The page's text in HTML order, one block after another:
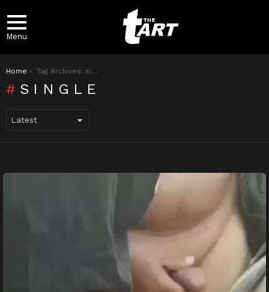
Menu
You are here:
Home Tag Archives: single
SINGLE